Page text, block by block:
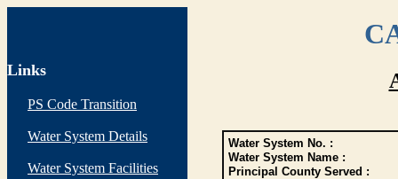
Links
PS Code Transition
Water System Details
Water System Facilities
Water System No. :
Water System Name :
Principal County Served :